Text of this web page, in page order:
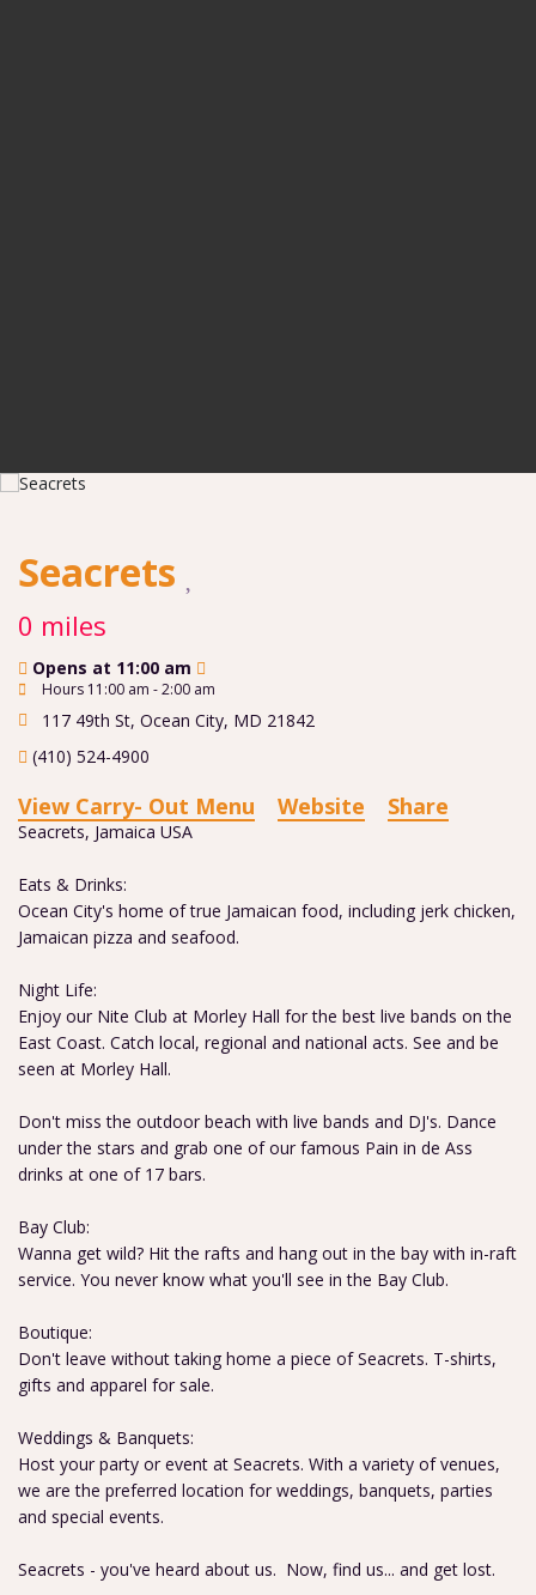
Seacrets
0 miles
Opens at 11:00 am
Hours 11:00 am - 2:00 am
117 49th St, Ocean City, MD 21842
(410) 524-4900
View Carry- Out Menu Website Share
Seacrets, Jamaica USA
Eats & Drinks:
Ocean City's home of true Jamaican food, including jerk chicken,
Jamaican pizza and seafood.
Night Life:
Enjoy our Nite Club at Morley Hall for the best live bands on the
East Coast. Catch local, regional and national acts. See and be
seen at Morley Hall.
Don't miss the outdoor beach with live bands and DJ's. Dance
under the stars and grab one of our famous Pain in de Ass
drinks at one of 17 bars.
Bay Club:
Wanna get wild? Hit the rafts and hang out in the bay with in-raft
service. You never know what you'll see in the Bay Club.
Boutique:
Don't leave without taking home a piece of Seacrets. T-shirts,
gifts and apparel for sale.
Weddings & Banquets:
Host your party or event at Seacrets. With a variety of venues,
we are the preferred location for weddings, banquets, parties
and special events.
Seacrets - you've heard about us. Now, find us... and get lost.